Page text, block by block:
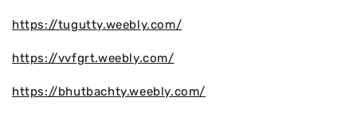
https://tugutty.weebly.com/
https://vvfgrt.weebly.com/
https://bhutbachty.weebly.com/